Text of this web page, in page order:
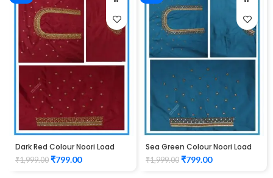
Dark Red Colour Noori Load
Design Maggam Work Blouse
₹1,999.00 ₹799.00
Sea Green Colour Noori Load
Design Maggam Work Blouse
₹1,999.00 ₹799.00